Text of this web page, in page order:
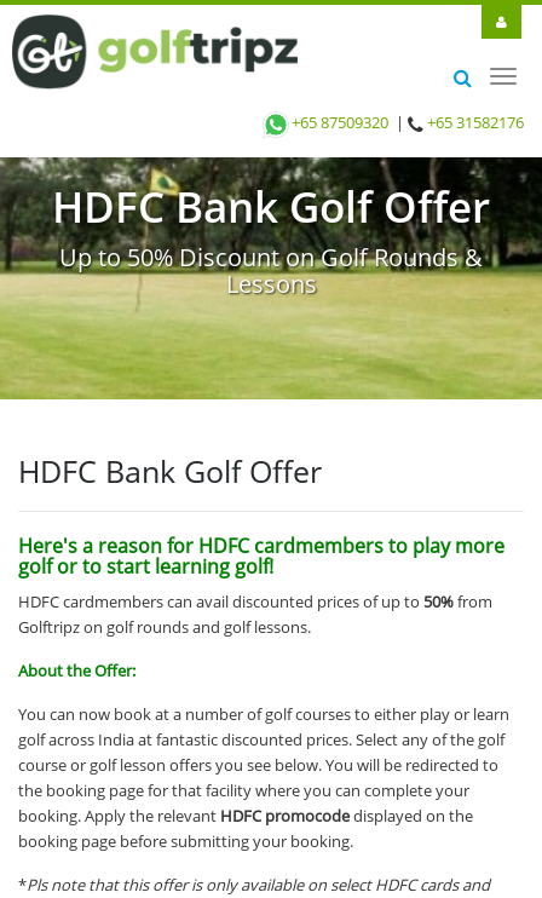
+65 87509320 | +65 31582176
HDFC Bank Golf Offer
Up to 50% Discount on Golf Rounds &
Lessons
HDFC Bank Golf Offer
Here's a reason for HDFC cardmembers to play more
golf or to start learning golf!
HDFC cardmembers can avail discounted prices of up to 50%from
Golftripz on golf rounds and golf lessons.
About the Offer:
You can now book at a number of golf courses to either play or learn
golf across India at fantastic discounted prices. Select any of the golf
course or golf lesson offers you see below. You will be redirected to
the booking page for that facility where you can complete your
booking. Apply the relevant HDFC promocodedisplayed on the
booking page before submitting your booking.
*Pls note that this offer is only available on select HDFC cards and